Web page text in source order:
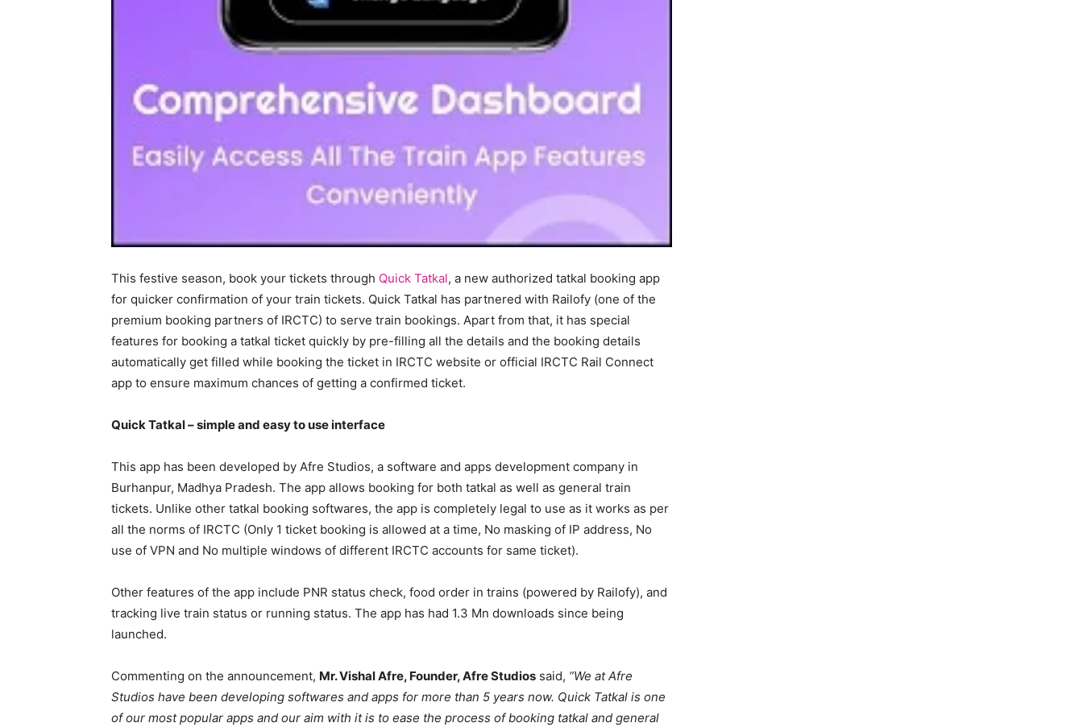
This festive season, book your tickets through Quick Tatkal, a new authorized tatkal booking app
for quicker confirmation of your train tickets. Quick Tatkal has partnered with Railofy (one of the
premium booking partners of IRCTC) to serve train bookings. Apart from that, it has special
features for booking a tatkal ticket quickly by pre-filling all the details and the booking details
automatically get filled while booking the ticket in IRCTC website or official IRCTC Rail Connect
app to ensure maximum chances of getting a confirmed ticket.
Quick Tatkal – simple and easy to use interface
This app has been developed by Afre Studios, a software and apps development company in
Burhanpur, Madhya Pradesh. The app allows booking for both tatkal as well as general train
tickets. Unlike other tatkal booking softwares, the app is completely legal to use as it works as per
all the norms of IRCTC (Only 1 ticket booking is allowed at a time, No masking of IP address, No
use of VPN and No multiple windows of different IRCTC accounts for same ticket).
Other features of the app include PNR status check, food order in trains (powered by Railofy), and
tracking live train status or running status. The app has had 1.3 Mn downloads since being
launched.
Commenting on the announcement, Mr. Vishal Afre, Founder, Afre Studios said, “We at Afre
Studios have been developing softwares and apps for more than 5 years now. Quick Tatkal is one
of our most popular apps and our aim with it is to ease the process of booking tatkal and general